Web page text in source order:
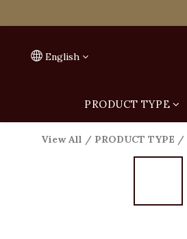
English
PRODUCT TYPE
View All / PRODUCT TYPE /